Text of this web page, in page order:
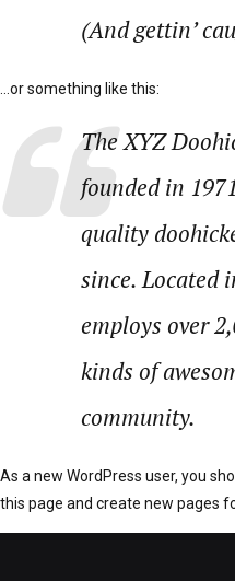
(And gettin’
…or something like this:
The XYZ
founded in
quality
since. Located
employs over
kinds of
community.
As a new WordPress user, you
this page and create new pages